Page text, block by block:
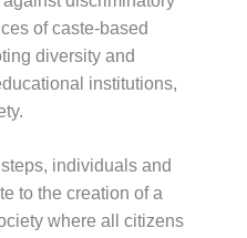
of caste-based
diversity and
institutions,
individuals and
to the creation of a
where all citizens